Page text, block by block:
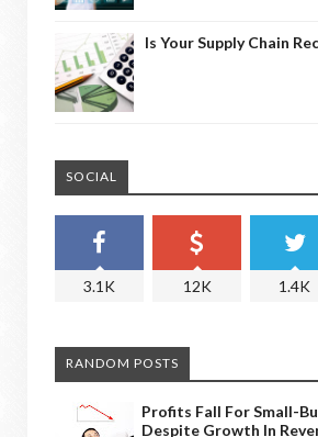
Is Your Supply Chain
SOCIAL
3.1K 12K 1.4K
RANDOM POSTS
Profits Fall For Small-
Despite Growth In